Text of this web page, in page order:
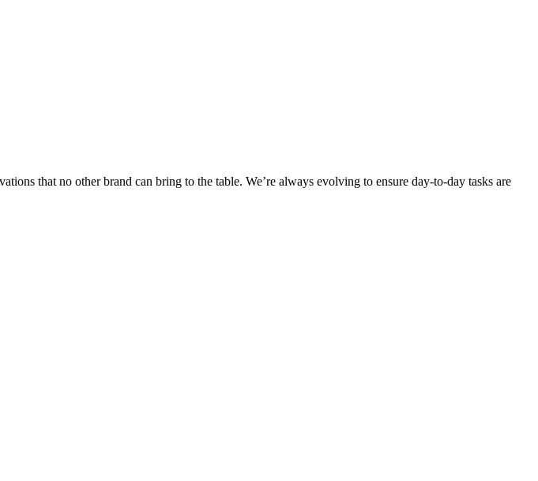
that no other brand can bring to the table. We’re always evolving to ensure day-to-day tasks are